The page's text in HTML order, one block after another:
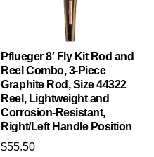
Pflueger 8′ Fly Kit Rod and
Reel Combo, 3-Piece
Graphite Rod, Size 44322
Reel, Lightweight and
Corrosion-Resistant,
Right/Left Handle Position
$55.50